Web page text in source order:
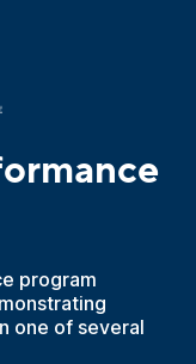
program
one of several